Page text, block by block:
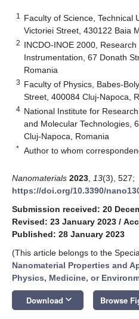
1
Faculty of Science, Technical
Victoriei Street, 430122 Baia
2 INCDO-INOE 2000,
Instrumentation, 67 Donath
Romania
3 Faculty of Physics, Babes-
Street, 400084 Cluj-Napoca,
4 National Institute for
and Molecular Technologies,
Cluj-Napoca, Romania
* Author to whom
Nanomaterials 2023 13(3), 527;
https://doi.org/10.3390/
Submission received: 20
Revised: 23 January 2023 /
Published: 28 January 2023
(This article belongs to the
Nanomaterial Properties and
Physics, Medicine, or
Download keyboard_arrow_down Browse